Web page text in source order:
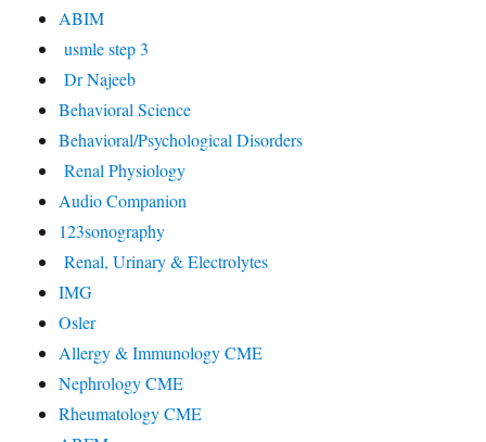
ABIM
usmle step 3
Dr Najeeb
Behavioral Science
Behavioral/Psychological Disorders
Renal Physiology
Audio Companion
123sonography
Renal, Urinary & Electrolytes
IMG
Osler
Allergy & Immunology CME
Nephrology CME
Rheumatology CME